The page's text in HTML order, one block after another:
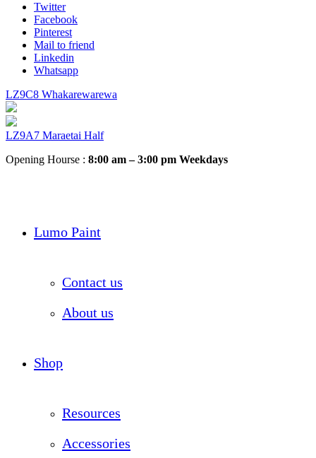
Twitter
Facebook
Pinterest
Mail to friend
Linkedin
Whatsapp
LZ9C8 Whakarewarewa
LZ9A7 Maraetai Half
Opening Hourse : 8:00 am – 3:00 pm Weekdays
Lumo Paint
Contact us
About us
Shop
Resources
Accessories